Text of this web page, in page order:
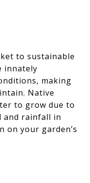
to sustainable
innately
making
Native
to grow due to
rainfall in
on your garden’s